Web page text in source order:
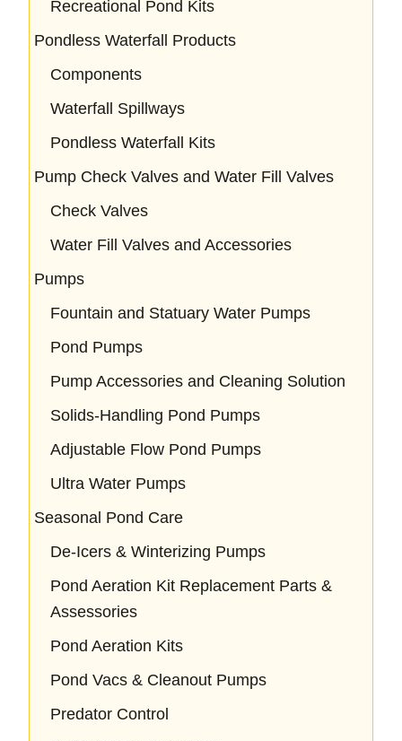
Recreational Pond Kits
Pondless Waterfall Products
Components
Waterfall Spillways
Pondless Waterfall Kits
Pump Check Valves and Water Fill Valves
Check Valves
Water Fill Valves and Accessories
Pumps
Fountain and Statuary Water Pumps
Pond Pumps
Pump Accessories and Cleaning Solution
Solids-Handling Pond Pumps
Adjustable Flow Pond Pumps
Ultra Water Pumps
Seasonal Pond Care
De-Icers & Winterizing Pumps
Pond Aeration Kit Replacement Parts &
Assessories
Pond Aeration Kits
Pond Vacs & Cleanout Pumps
Predator Control